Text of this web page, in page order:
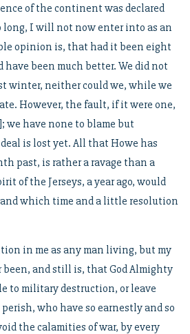
of the continent was declared
long, I will not now enter into as an
opinion is, that had it been eight
been much better. We did not
winter, neither could we, while we
However, the fault, if it were one,
we have none to blame but
is lost yet. All that Howe has
past, is rather a ravage than a
of the Jerseys, a year ago, would
which time and a little resolution
in me as any man living, but my
been, and still is, that God Almighty
to military destruction, or leave
who have so earnestly and so
the calamities of war, by every